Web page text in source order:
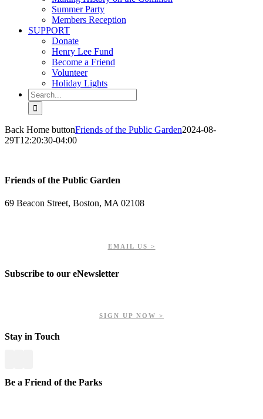
Summer Party
Members Reception
SUPPORT
Donate
Henry Lee Fund
Become a Friend
Volunteer
Holiday Lights
Search
for:
Back Home buttonFriends of the Public Garden2024-08-
29T12:20:30-04:00
Friends of the Public Garden
69 Beacon Street, Boston, MA 02108
EMAIL US >
Subscribe to our eNewsletter
SIGN UP NOW >
Stay in Touch
Be a Friend of the Parks